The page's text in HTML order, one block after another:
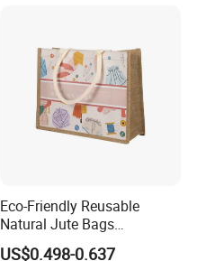
Eco-Friendly Reusable
Natural Jute Bags
Customized Logo Printed
US$0.498-0.637